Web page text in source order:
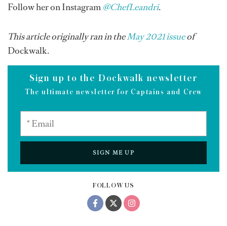
FOLLOW US
Follow her on Instagram @ChefLeandri.
This article originally ran in theMay 2021 issueof
Dockwalk.
Sign up to the Dockwalk newsletter
The ultimate newsletter for Captains and Crew
SIGN ME UP